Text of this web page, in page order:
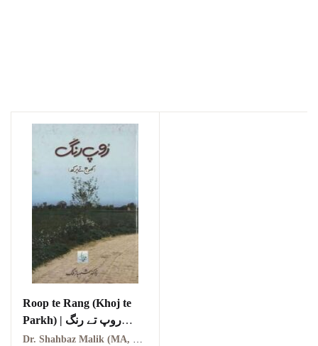
Roop te Rang (Khoj te
Parkh) | روپ تے رنگ
(کھوج تے پرکھ)
Dr. Shahbaz Malik (MA, PhD) | ڈاکٹر شہباز ملک (ایم اے، پی ایچ ڈی)